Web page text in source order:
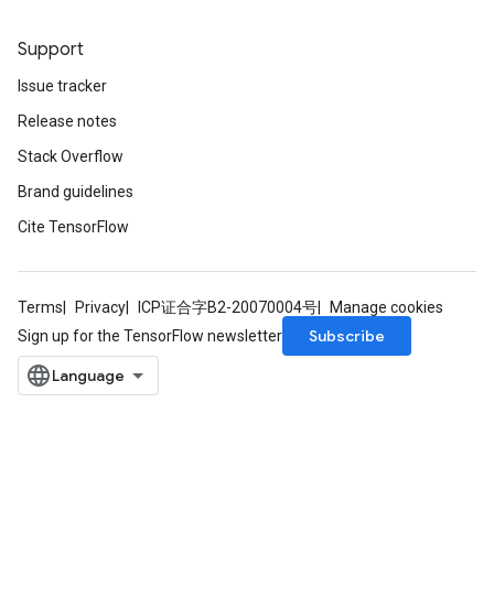
Support
Issue tracker
Release notes
Stack Overflow
Brand guidelines
Cite TensorFlow
Terms Privacy ICP证合字B2-20070004号
Manage cookies
Sign up for the TensorFlow newsletter
Subscribe